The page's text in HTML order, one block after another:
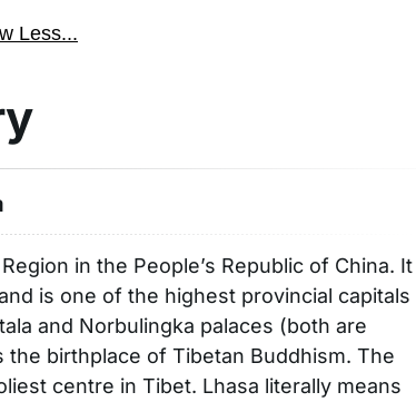
Less...
in the People’s Republic of China. It
is one of the highest provincial capitals
and Norbulingka palaces (both are
the birthplace of Tibetan Buddhism. The
centre in Tibet. Lhasa literally means